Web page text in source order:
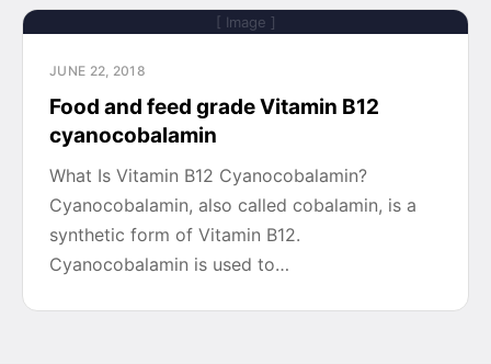
[ Image ]
JUNE 22, 2018
Food and feed grade Vitamin B12
cyanocobalamin
What Is Vitamin B12 Cyanocobalamin?
Cyanocobalamin, also called cobalamin, is a
synthetic form of Vitamin B12.
Cyanocobalamin is used to…